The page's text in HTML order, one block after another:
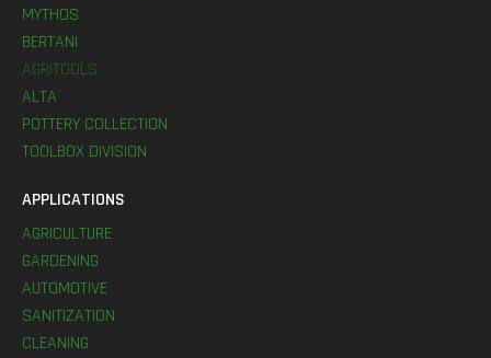
MYTHOS
BERTANI
AGRITOOLS
ALTA
POTTERY COLLECTION
TOOLBOX DIVISION
APPLICATIONS
AGRICULTURE
GARDENING
AUTOMOTIVE
SANITIZATION
CLEANING